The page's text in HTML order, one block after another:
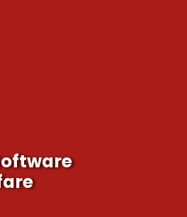
to adapt to the cyberspace